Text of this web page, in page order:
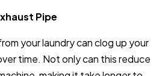
Pipe
your laundry can clog up your
time. Not only can this reduce